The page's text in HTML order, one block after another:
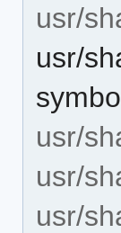
usr/
usr/
usr/
usr/
usr/